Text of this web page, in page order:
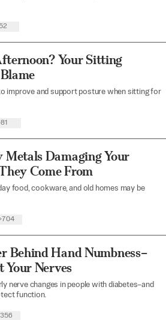
52
Your Sitting
improve and support posture when sitting for
81
Damaging Your
Come From
food, cookware, and old homes may be
704
Behind Hand Numbness–
Your Nerves
nerve changes in people with diabetes–and
function.
356